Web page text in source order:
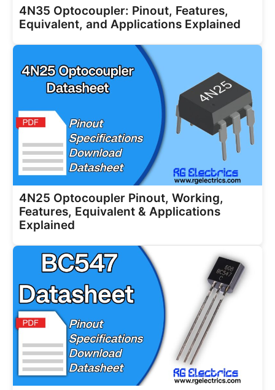
4N35 Optocoupler: Pinout, Features,
Equivalent, and Applications Explained
4N25 Optocoupler Pinout, Working,
Features, Equivalent & Applications
Explained